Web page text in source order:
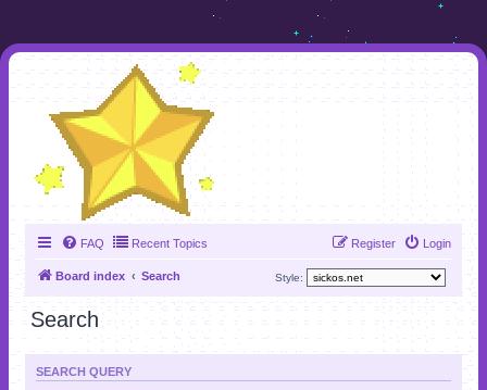
FAQ Recent Topics Login
Register
Board index Search Style:
Search
SEARCH QUERY